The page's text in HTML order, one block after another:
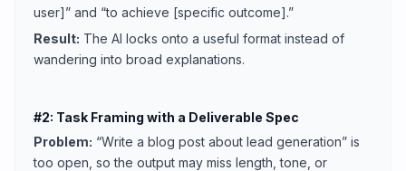
user]” and “to achieve [specific outcome].”
Result: The AI locks onto a useful format instead of
wandering into broad explanations.
#2: Task Framing with a Deliverable Spec
Problem: “Write a blog post about lead generation” is
too open, so the output may miss length, tone, or